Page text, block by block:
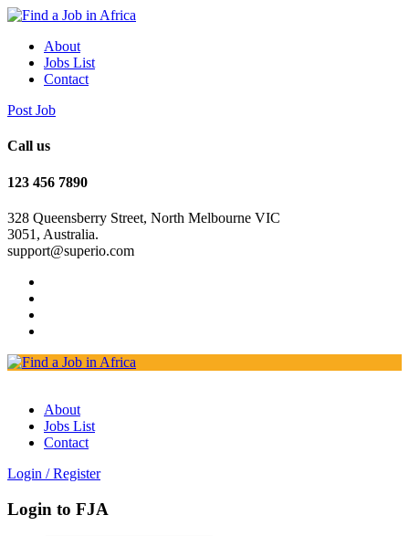
About
Jobs List
Contact
Post Job
Call us
123 456 7890
328 Queensberry Street, North Melbourne VIC
3051, Australia.
support@superio.com
About
Jobs List
Contact
Login / Register
Login to FJA